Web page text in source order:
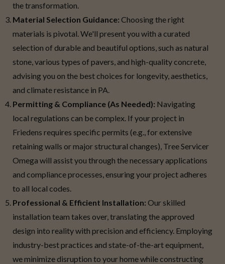
the transformation.
Material Selection Guidance: Choosing the right
materials is pivotal. We'll present you with a curated
selection of durable and beautiful options, such as natural
stone, various types of pavers, and high-quality concrete,
advising you on the best choices for longevity, aesthetics,
and climate resistance in PA.
Permitting & Compliance (As Needed): Navigating
local regulations can be complex. If your project in
Friedens requires specific permits (e.g., for extensive
retaining walls or major structural changes), Tree Servicer
Omega will assist you through the necessary applications
and compliance processes, ensuring your project adheres
to all local codes.
Professional & Efficient Installation: Our skilled
installation team takes over, translating the approved
design into reality with precision and efficiency. Employing
industry-best practices and state-of-the-art equipment,
we minimize disruption to your home while constructing